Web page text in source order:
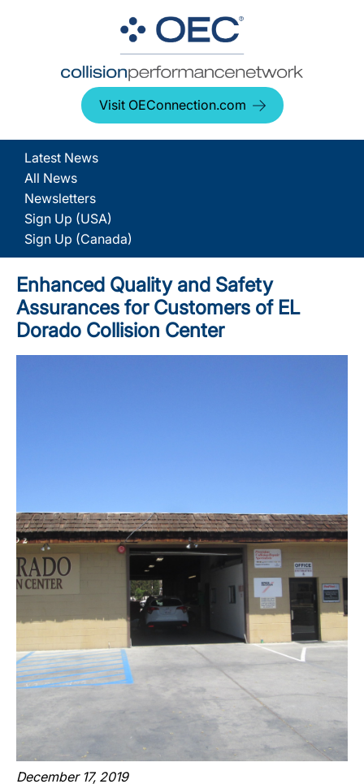
Visit OEConnection.com
Latest News
All News
Newsletters
Sign Up (USA)
Sign Up (Canada)
Enhanced Quality and Safety
Assurances for Customers of EL
Dorado Collision Center
December 17, 2019